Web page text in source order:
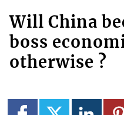
Will China
boss
otherwise ?